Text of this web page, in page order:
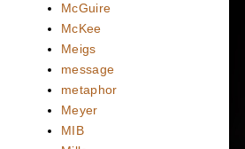
McGuire
McKee
Meigs
message
metaphor
Meyer
MIB